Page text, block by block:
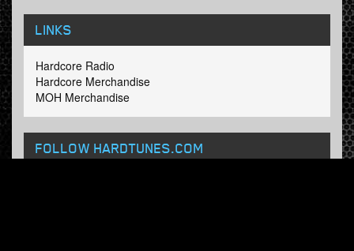
LINKS
Hardcore Radio
Hardcore Merchandise
MOH Merchandise
FOLLOW HARDTUNES.COM